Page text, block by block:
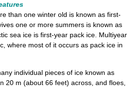
than one winter old is known as first-
one or more summers is known as
sea ice is first-year pack ice. Multiyear
where most of it occurs as pack ice in
individual pieces of ice known as
20 m (about 66 feet) across, and floes,